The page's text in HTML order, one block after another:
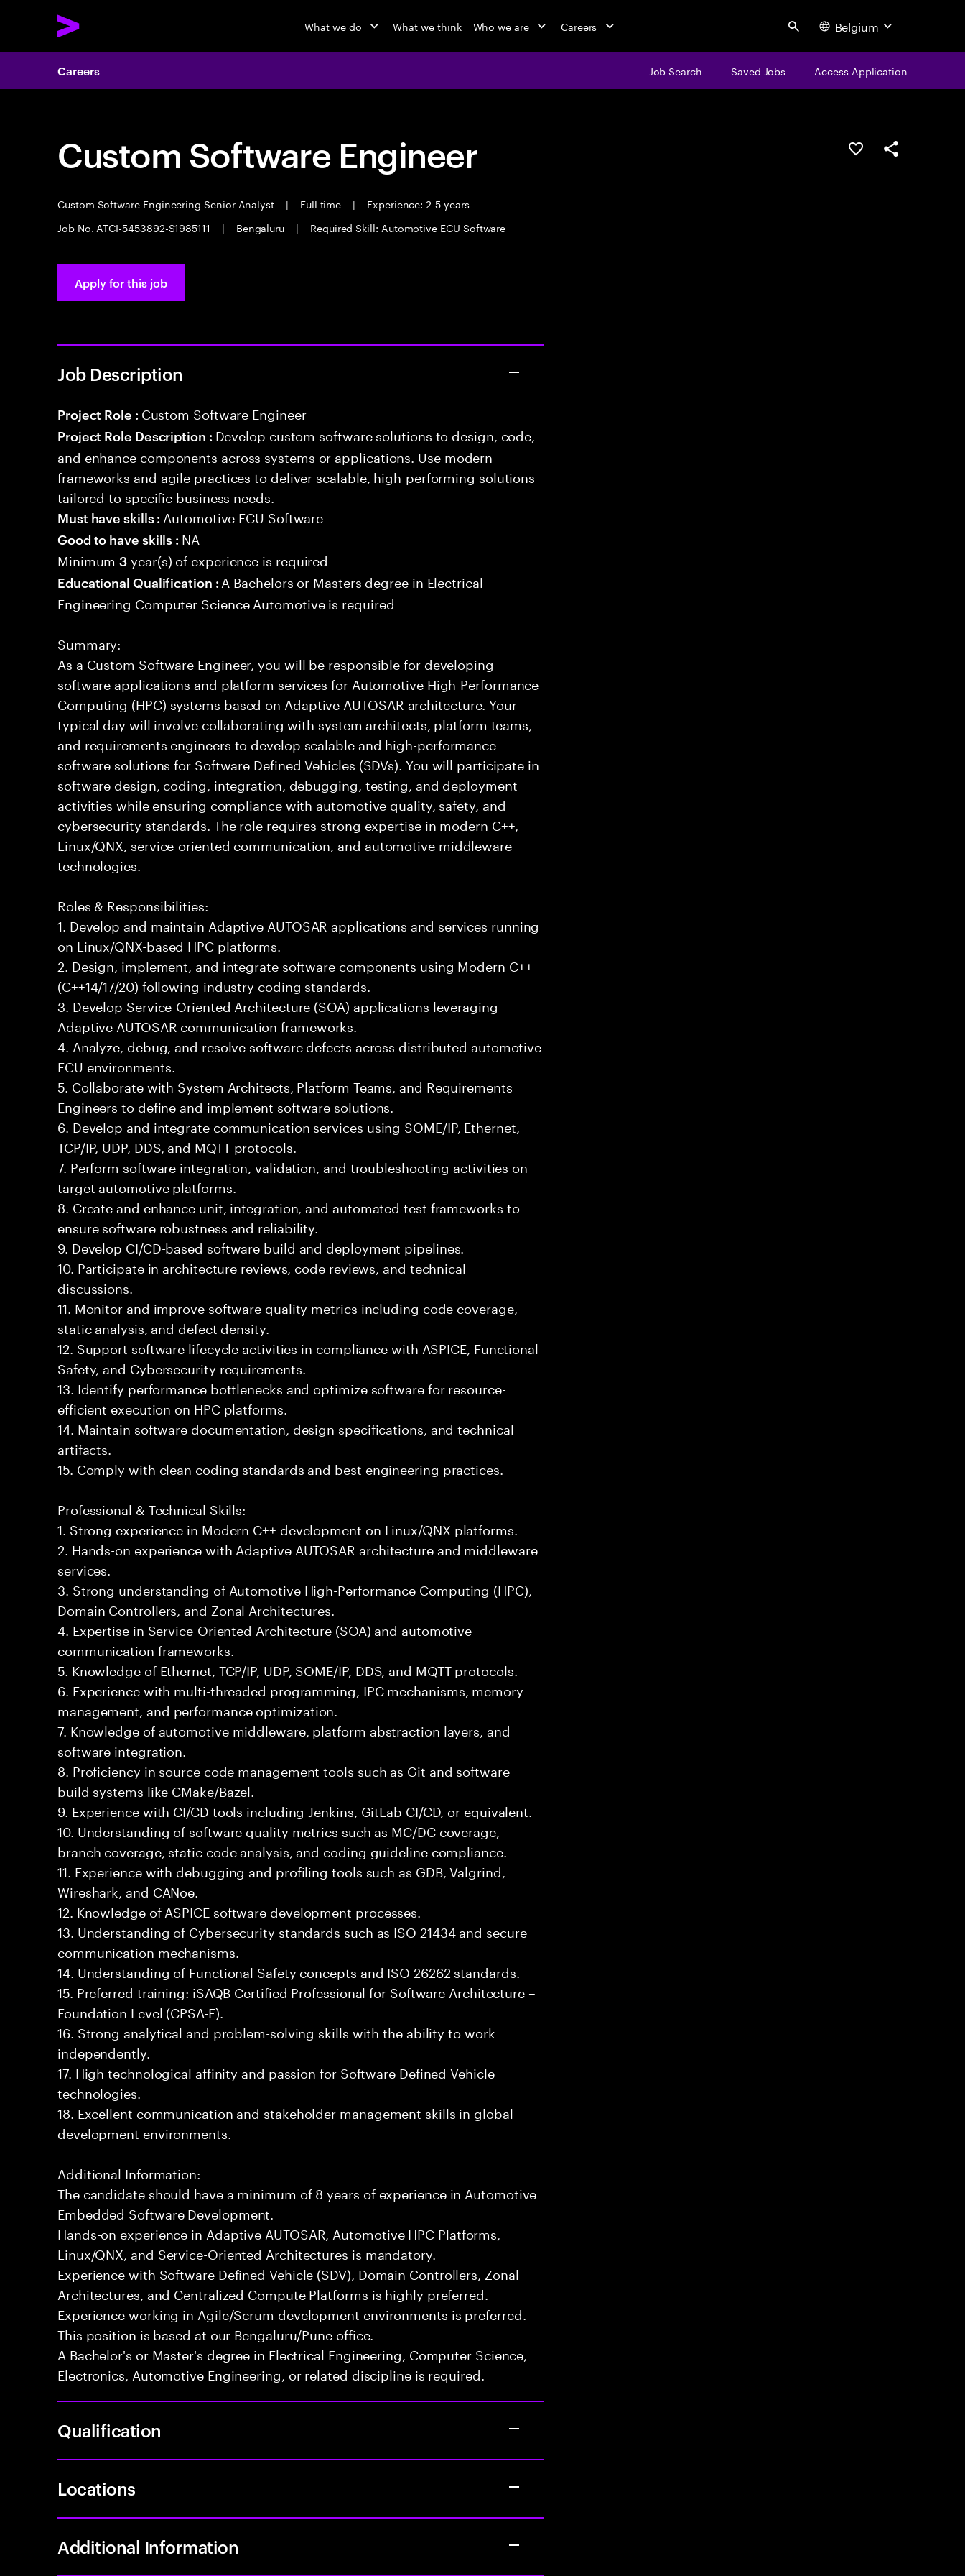
What we do What we think Who we are Careers Search Belgium
Careers Job Search Saved Jobs Access Application
Custom Software Engineer
Custom Software Engineering Senior Analyst | Full time |
Experience: 2-5 years
Job No. ATCI-5453892-S1985111
| Bengaluru | Required Skill: Automotive ECU Software
Save this jobShare this job
Apply for this job
Job Description
Project Role : Custom Software Engineer
Project Role Description : Develop custom software solutions to design, code,
and enhance components across systems or applications. Use modern
frameworks and agile practices to deliver scalable, high-performing solutions
tailored to specific business needs.
Must have skills : Automotive ECU Software
Good to have skills : NA
Minimum3 year(s) of experience is required
Educational Qualification : A Bachelors or Masters degree in Electrical
Engineering Computer Science Automotive is required
Summary:
As a Custom Software Engineer, you will be responsible for developing
software applications and platform services for Automotive High-Performance
Computing (HPC) systems based on Adaptive AUTOSAR architecture. Your
typical day will involve collaborating with system architects, platform teams,
and requirements engineers to develop scalable and high-performance
software solutions for Software Defined Vehicles (SDVs). You will participate in
software design, coding, integration, debugging, testing, and deployment
activities while ensuring compliance with automotive quality, safety, and
cybersecurity standards. The role requires strong expertise in modern C++,
Linux/QNX, service-oriented communication, and automotive middleware
technologies.
Roles & Responsibilities:
1. Develop and maintain Adaptive AUTOSAR applications and services running
on Linux/QNX-based HPC platforms.
2. Design, implement, and integrate software components using Modern C++
(C++14/17/20) following industry coding standards.
3. Develop Service-Oriented Architecture (SOA) applications leveraging
Adaptive AUTOSAR communication frameworks.
4. Analyze, debug, and resolve software defects across distributed automotive
ECU environments.
5. Collaborate with System Architects, Platform Teams, and Requirements
Engineers to define and implement software solutions.
6. Develop and integrate communication services using SOME/IP, Ethernet,
TCP/IP, UDP, DDS, and MQTT protocols.
7. Perform software integration, validation, and troubleshooting activities on
target automotive platforms.
8. Create and enhance unit, integration, and automated test frameworks to
ensure software robustness and reliability.
9. Develop CI/CD-based software build and deployment pipelines.
10. Participate in architecture reviews, code reviews, and technical
discussions.
11. Monitor and improve software quality metrics including code coverage,
static analysis, and defect density.
12. Support software lifecycle activities in compliance with ASPICE, Functional
Safety, and Cybersecurity requirements.
13. Identify performance bottlenecks and optimize software for resource-
efficient execution on HPC platforms.
14. Maintain software documentation, design specifications, and technical
artifacts.
15. Comply with clean coding standards and best engineering practices.
Professional & Technical Skills:
1. Strong experience in Modern C++ development on Linux/QNX platforms.
2. Hands-on experience with Adaptive AUTOSAR architecture and middleware
services.
3. Strong understanding of Automotive High-Performance Computing (HPC),
Domain Controllers, and Zonal Architectures.
4. Expertise in Service-Oriented Architecture (SOA) and automotive
communication frameworks.
5. Knowledge of Ethernet, TCP/IP, UDP, SOME/IP, DDS, and MQTT protocols.
6. Experience with multi-threaded programming, IPC mechanisms, memory
management, and performance optimization.
7. Knowledge of automotive middleware, platform abstraction layers, and
software integration.
8. Proficiency in source code management tools such as Git and software
build systems like CMake/Bazel.
9. Experience with CI/CD tools including Jenkins, GitLab CI/CD, or equivalent.
10. Understanding of software quality metrics such as MC/DC coverage,
branch coverage, static code analysis, and coding guideline compliance.
11. Experience with debugging and profiling tools such as GDB, Valgrind,
Wireshark, and CANoe.
12. Knowledge of ASPICE software development processes.
13. Understanding of Cybersecurity standards such as ISO 21434 and secure
communication mechanisms.
14. Understanding of Functional Safety concepts and ISO 26262 standards.
15. Preferred training: iSAQB Certified Professional for Software Architecture –
Foundation Level (CPSA-F).
16. Strong analytical and problem-solving skills with the ability to work
independently.
17. High technological affinity and passion for Software Defined Vehicle
technologies.
18. Excellent communication and stakeholder management skills in global
development environments.
Additional Information:
The candidate should have a minimum of 8 years of experience in Automotive
Embedded Software Development.
Hands-on experience in Adaptive AUTOSAR, Automotive HPC Platforms,
Linux/QNX, and Service-Oriented Architectures is mandatory.
Experience with Software Defined Vehicle (SDV), Domain Controllers, Zonal
Architectures, and Centralized Compute Platforms is highly preferred.
Experience working in Agile/Scrum development environments is preferred.
This position is based at our Bengaluru/Pune office.
A Bachelor's or Master's degree in Electrical Engineering, Computer Science,
Electronics, Automotive Engineering, or related discipline is required.
Qualification
Locations
Additional Information